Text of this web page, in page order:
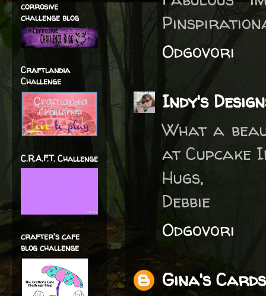
Odgovori
Indy's
What a
at Cupcake
Hugs,
Debbie
Odgovori
Gina's Cards
corrosive
challenge blog
Craftlandia
Challenge
C.R.A.F.T. Challenge
crafter's cafe
blog challenge